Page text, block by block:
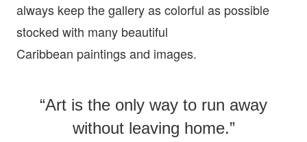
always keep the gallery as colorful as possible
stocked with many beautiful
Caribbean paintings and images.
“Art is the only way to run away
without leaving home.”